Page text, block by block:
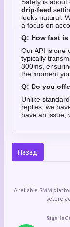
Safety is about
drip-feed
looks natural.
a focus on
Q: How fast
Our API is one
typically
300ms,
the moment
Q: Do you
Unlike
replies, we
have an issue,
Назад
A reliable SMM
secure
Sign In